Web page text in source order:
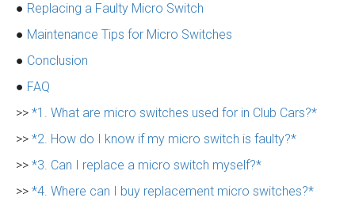
● Replacing a Faulty Micro Switch
● Maintenance Tips for Micro Switches
● Conclusion
● FAQ
>> *1. What are micro switches used for in Club Cars?*
>> *2. How do I know if my micro switch is faulty?*
>> *3. Can I replace a micro switch myself?*
>> *4. Where can I buy replacement micro switches?*